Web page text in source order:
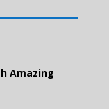
Amazing